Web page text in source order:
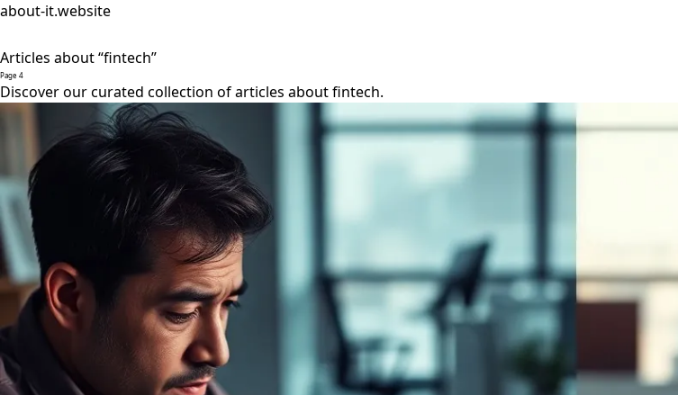
about-it.website
Articles about “fintech”
Page 4
Discover our curated collection of articles about fintech.